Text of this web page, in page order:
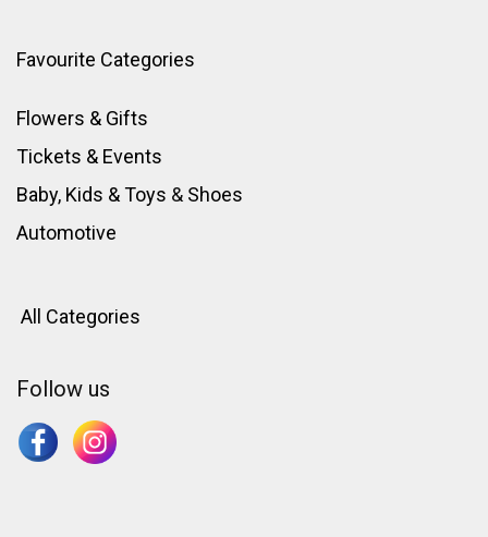
Favourite Categories
Flowers & Gifts
Tickets & Events
Baby, Kids & Toys & Shoes
Automotive
All Categories
Follow us